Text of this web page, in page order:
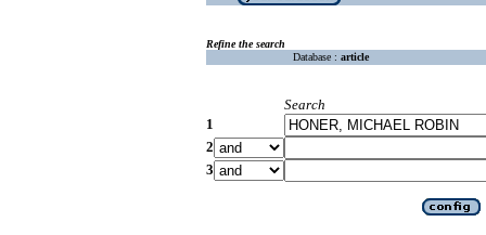
Refine the search
Database : article
Search
1
2
3